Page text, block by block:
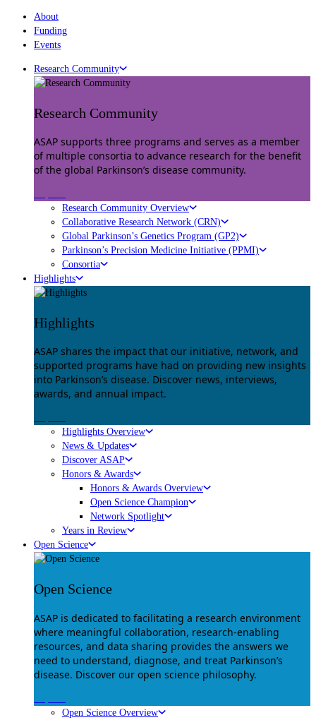
About
Funding
Events
Research Community
Research Community
ASAP supports three programs and serves as a member
of multiple consortia to advance research for the benefit
of the global Parkinson’s disease community.
Research Community Overview
Collaborative Research Network (CRN)
Global Parkinson’s Genetics Program (GP2)
Parkinson’s Precision Medicine Initiative (PPMI)
Consortia
Highlights
Highlights
ASAP shares the impact that our initiative, network, and
supported programs have had on providing new insights
into Parkinson’s disease. Discover news, interviews,
awards, and annual impact.
Highlights Overview
News & Updates
Discover ASAP
Honors & Awards
Honors & Awards Overview
Open Science Champion
Network Spotlight
Years in Review
Open Science
Open Science
ASAP is dedicated to facilitating a research environment
where meaningful collaboration, research-enabling
resources, and data sharing provides the answers we
need to understand, diagnose, and treat Parkinson’s
disease. Discover our open science philosophy.
Open Science Overview